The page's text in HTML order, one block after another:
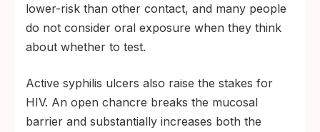
lower-risk than other contact, and many people
do not consider oral exposure when they think
about whether to test.
Active syphilis ulcers also raise the stakes for
HIV. An open chancre breaks the mucosal
barrier and substantially increases both the